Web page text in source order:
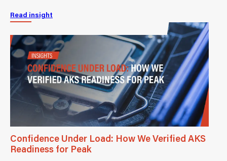
Read insight
Confidence Under Load: How We Verified AKS
Readiness for Peak